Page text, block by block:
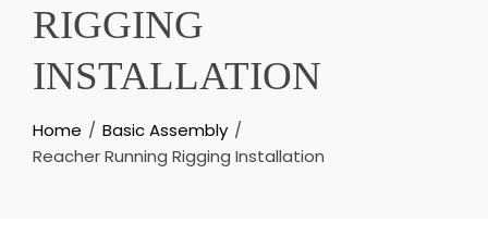
RIGGING
INSTALLATION
Home
Basic Assembly
Reacher Running Rigging Installation